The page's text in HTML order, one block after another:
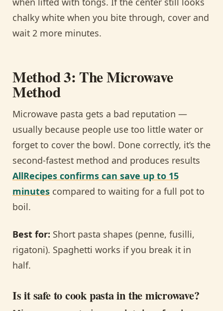
chalky white when you bite through, cover and
wait 2 more minutes.
Method 3: The Microwave
Method
Microwave pasta gets a bad reputation —
usually because people use too little water or
forget to cover the bowl. Done correctly, it’s the
second-fastest method and produces results
AllRecipes confirms can save up to 15
minutes compared to waiting for a full pot to
boil.
Best for: Short pasta shapes (penne, fusilli,
rigatoni). Spaghetti works if you break it in
half.
Is it safe to cook pasta in the microwave?